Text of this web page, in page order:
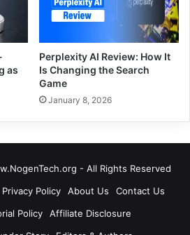
as
Perplexity AI Review: How It
Is Changing the Search
Game
January 8, 2026
- All Rights Reserved
Privacy Policy About Us
Contact Us
Policy
Affiliate Disclosure